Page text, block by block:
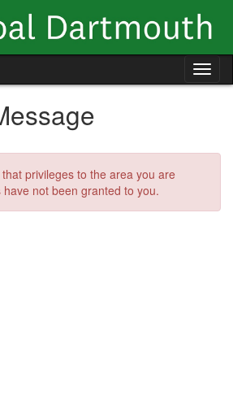
privileges to the area you are
not been granted to you.